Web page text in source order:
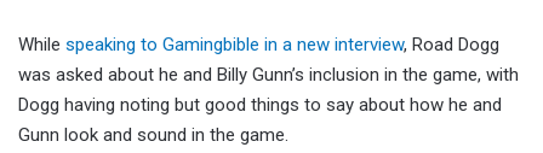
While speaking to Gamingbible in a new interview, Road Dogg
was asked about he and Billy Gunn’s inclusion in the game, with
Dogg having noting but good things to say about how he and
Gunn look and sound in the game.